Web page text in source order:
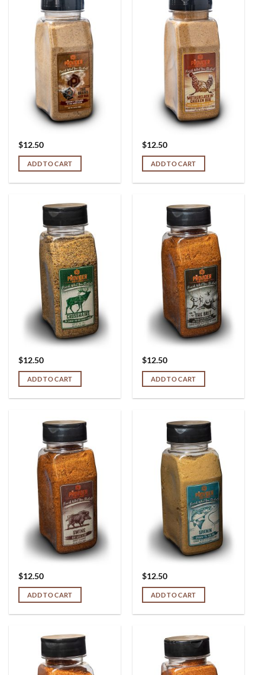
$12.50
ADD TO CART
$12.50
ADD TO CART
$12.50
ADD TO CART
$12.50
ADD TO CART
$12.50
ADD TO CART
$12.50
ADD TO CART